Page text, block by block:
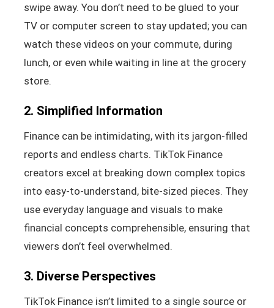
swipe away. You don’t need to be glued to your
TV or computer screen to stay updated; you can
watch these videos on your commute, during
lunch, or even while waiting in line at the grocery
store.
2. Simplified Information
Finance can be intimidating, with its jargon-filled
reports and endless charts. TikTok Finance
creators excel at breaking down complex topics
into easy-to-understand, bite-sized pieces. They
use everyday language and visuals to make
financial concepts comprehensible, ensuring that
viewers don’t feel overwhelmed.
3. Diverse Perspectives
TikTok Finance isn’t limited to a single source or